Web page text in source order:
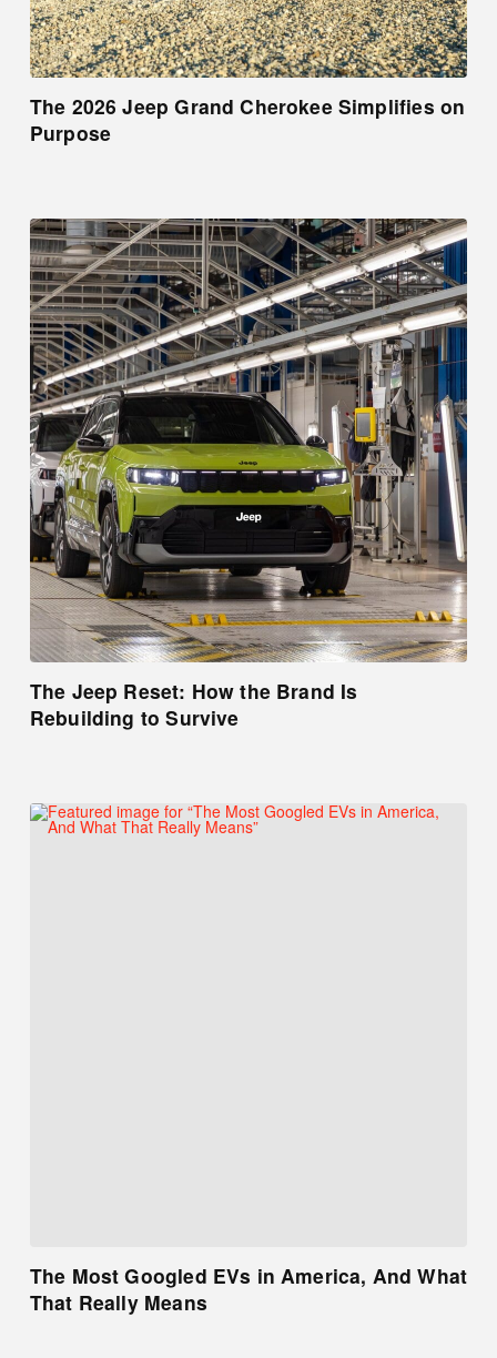
The 2026 Jeep Grand Cherokee Simplifies on
Purpose
The Jeep Reset: How the Brand Is
Rebuilding to Survive
The Most Googled EVs in America, And What
That Really Means